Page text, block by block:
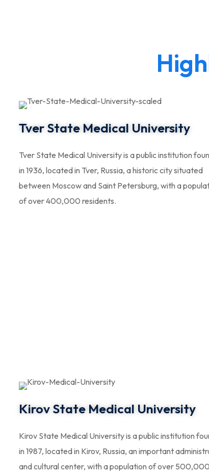
High
Tver State Medical University
Tver State Medical University is a public institution
in 1936, located in Tver, Russia, a historic city situated
between Moscow and Saint Petersburg, with a
of over 400,000 residents.
Kirov State Medical University
Kirov State Medical University is a public institution
in 1987, located in Kirov, Russia, an important
and cultural center, with a population of over 500,000